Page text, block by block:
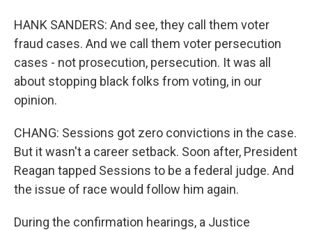
HANK SANDERS: And see, they call them voter
fraud cases. And we call them voter persecution
cases - not prosecution, persecution. It was all
about stopping black folks from voting, in our
opinion.
CHANG: Sessions got zero convictions in the case.
But it wasn't a career setback. Soon after, President
Reagan tapped Sessions to be a federal judge. And
the issue of race would follow him again.
During the confirmation hearings, a Justice